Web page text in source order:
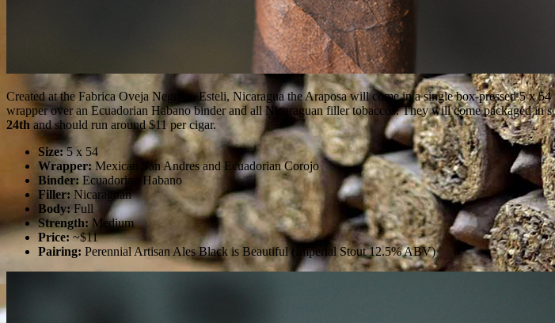
Created at the Fabrica Oveja Negra in Esteli, Nicaragua the Araposa will come in a single box-pressed 5 x
wrapper over an Ecuadorian Habano binder and all Nicaraguan filler tobaccos. They will come packaged in
24th and should run around $11 per cigar.
Size:5 x 54
Wrapper: Mexican San Andres and Ecuadorian Corojo
Binder:Ecuadorian Habano
Filler: Nicaraguan
Body:Full
Strength:Medium
Price:~$11
Pairing: Perennial Artisan Ales Black is Beautiful (Imperial Stout 12.5% ABV)